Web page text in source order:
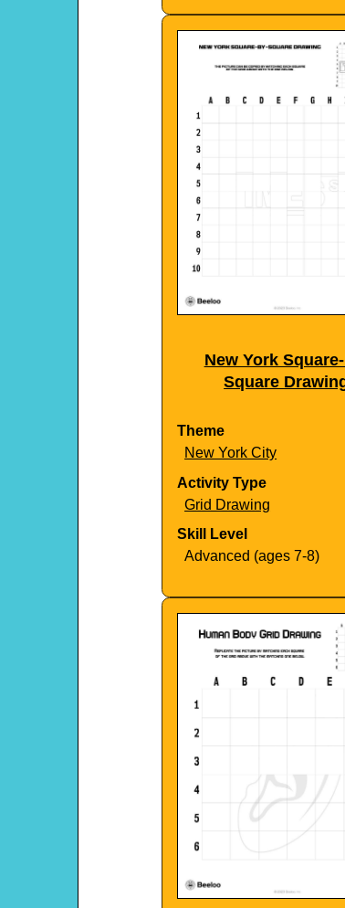
New York
Square
Theme
New York City
Activity Type
Grid Drawing
Skill Level
Advanced (ages 7-8)